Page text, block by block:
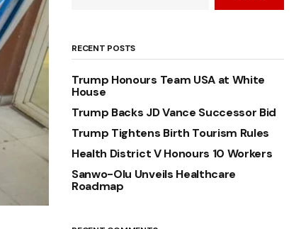
RECENT POSTS
Trump Honours Team USA at White
House
Trump Backs JD Vance Successor Bid
Trump Tightens Birth Tourism Rules
Health District V Honours 10 Workers
Sanwo-Olu Unveils Healthcare
Roadmap